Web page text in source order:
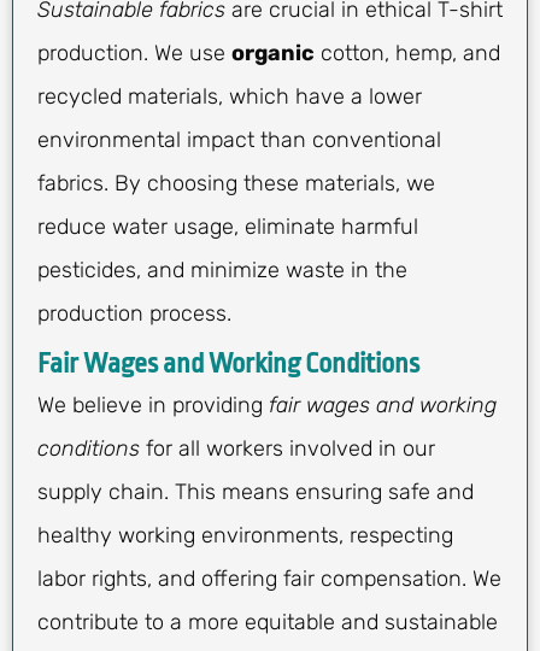
Sustainable fabrics are crucial in ethical T-shirt
production. We use organic cotton, hemp, and
recycled materials, which have a lower
environmental impact than conventional
fabrics. By choosing these materials, we
reduce water usage, eliminate harmful
pesticides, and minimize waste in the
production process.
Fair Wages and Working Conditions
We believe in providing fair wages and working
conditions for all workers involved in our
supply chain. This means ensuring safe and
healthy working environments, respecting
labor rights, and offering fair compensation. We
contribute to a more equitable and sustainable